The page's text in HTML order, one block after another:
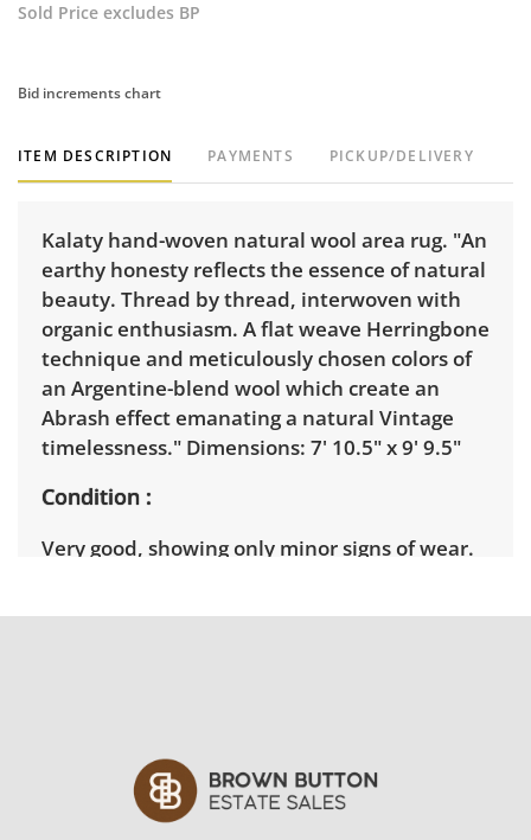
Sold Price excludes BP
Bid increments chart
ITEM DESCRIPTION PAYMENTS PICKUP/DELIVERY
Kalaty hand-woven natural wool area rug. "An
earthy honesty reflects the essence of natural
beauty. Thread by thread, interwoven with
organic enthusiasm. A flat weave Herringbone
technique and meticulously chosen colors of
an Argentine-blend wool which create an
Abrash effect emanating a natural Vintage
timelessness." Dimensions: 7' 10.5" x 9' 9.5"
Condition
Very good, showing only minor signs of wear.